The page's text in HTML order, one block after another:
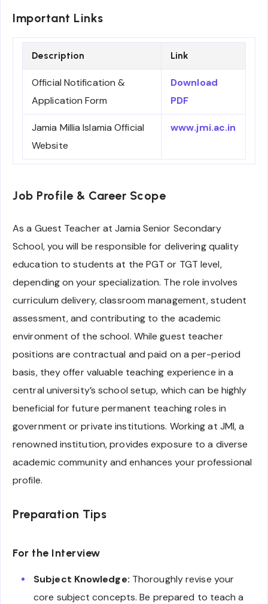
Important Links
Description Link
Official Notification &
Application Form
Download
PDF
Jamia Millia Islamia Official
Website
www.jmi.ac.in
Job Profile & Career Scope
As a Guest Teacher at Jamia Senior Secondary
School, you will be responsible for delivering quality
education to students at the PGT or TGT level,
depending on your specialization. The role involves
curriculum delivery, classroom management, student
assessment, and contributing to the academic
environment of the school. While guest teacher
positions are contractual and paid on a per-period
basis, they offer valuable teaching experience in a
central university’s school setup, which can be highly
beneficial for future permanent teaching roles in
government or private institutions. Working at JMI, a
renowned institution, provides exposure to a diverse
academic community and enhances your professional
profile.
Preparation Tips
For the Interview
Subject Knowledge: Thoroughly revise your
core subject concepts. Be prepared to teach a